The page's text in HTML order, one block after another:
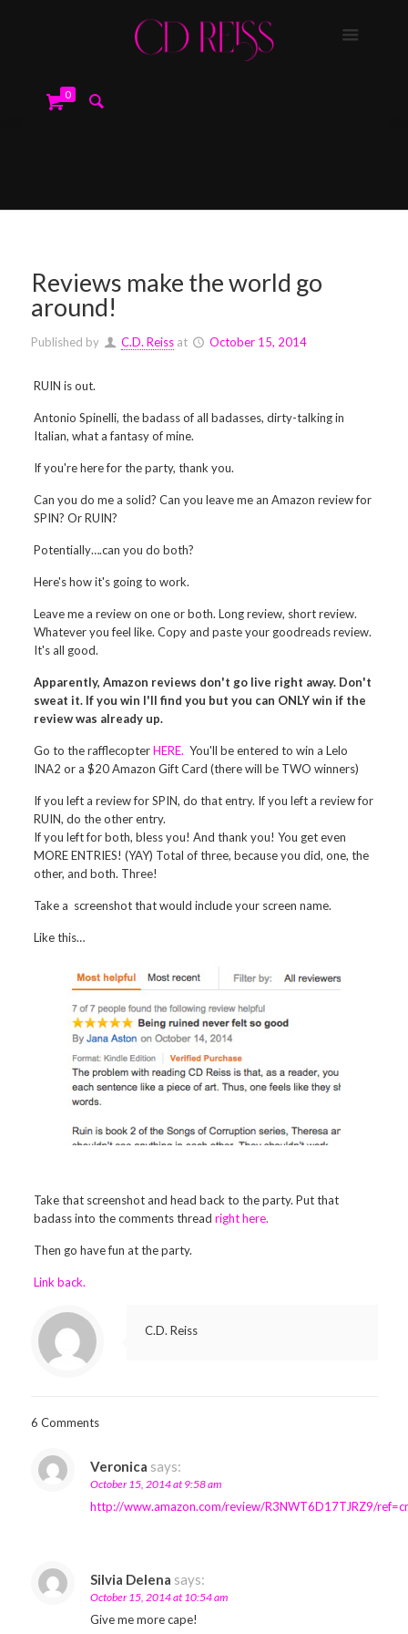
0
Reviews make the world go
around!
Published by C.D. Reiss at October 15, 2014
RUIN is out.
Antonio Spinelli, the badass of all badasses, dirty-talking in
Italian, what a fantasy of mine.
If you're here for the party, thank you.
Can you do me a solid? Can you leave me an Amazon review for
SPIN? Or RUIN?
Potentially….can you do both?
Here's how it's going to work.
Leave me a review on one or both. Long review, short review.
Whatever you feel like. Copy and paste your goodreads review.
It's all good.
Apparently, Amazon reviews don't go live right away. Don't
sweat it. If you win I'll find you but you can ONLY win if the
review was already up.
Go to the rafflecopterHERE. You'll be entered to win a Lelo
INA2 or a $20 Amazon Gift Card (there will be TWO winners)
If you left a review for SPIN, do that entry. If you left a review for
RUIN, do the other entry.
If you left for both, bless you! And thank you! You get even
MORE ENTRIES! (YAY) Total of three, because you did, one, the
other, and both. Three!
Take a screenshot that would include your screen name.
Like this…
Take that screenshot and head back to the party. Put that
badass into the comments threadright here.
Then go have fun at the party.
Link back.
C.D. Reiss
6 Comments
Veronica says:
October 15, 2014 at 9:58 am
http://www.amazon.com/review/R3NWT6D17TJRZ9/
Silvia Delena says:
October 15, 2014 at 10:54 am
Give me more cape!